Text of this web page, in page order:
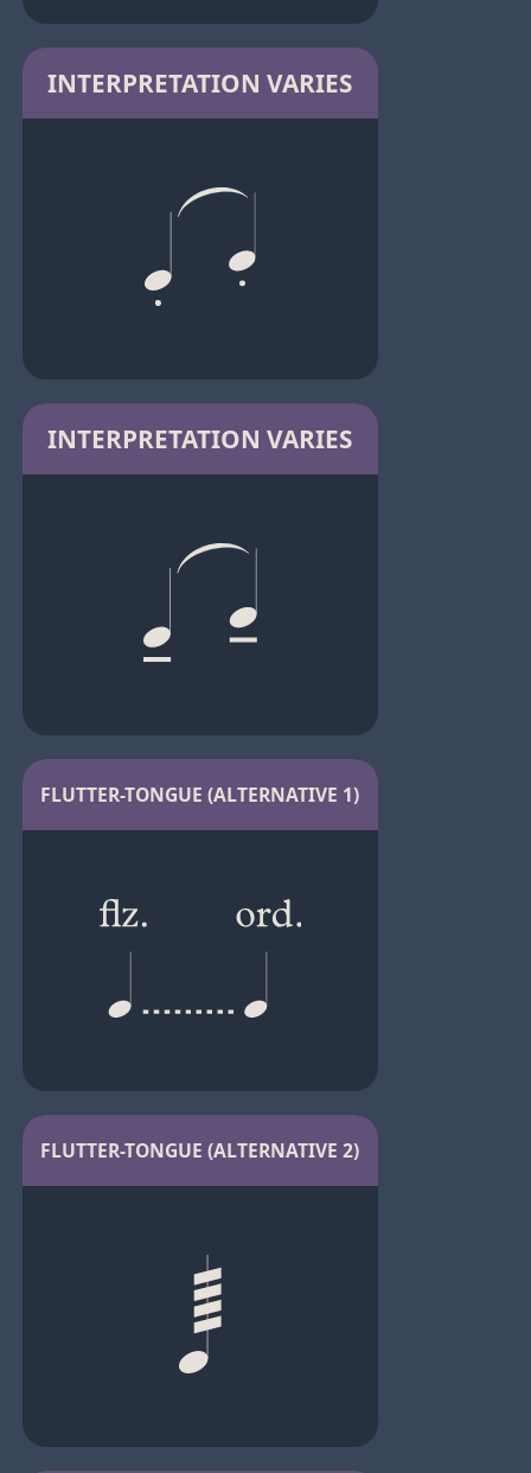
INTERPRETATION VARIES
INTERPRETATION VARIES
FLUTTER-TONGUE (ALTERNATIVE 1)
FLUTTER-TONGUE (ALTERNATIVE 2)